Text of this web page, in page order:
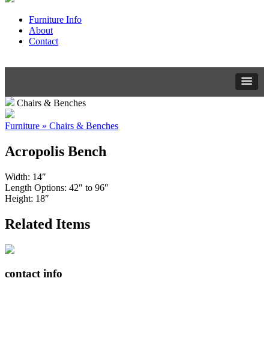
Furniture Info
About
Contact
Chairs & Benches
Furniture » Chairs & Benches
Acropolis Bench
Width: 14″
Length Options: 42″ to 96″
Height: 18″
Related Items
contact info